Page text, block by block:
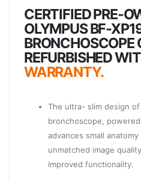
CERTIFIED PRE-
OLYMPUS BF-
BRONCHOSCOPE
REFURBISHED
WARRANTY.
The ultra- slim design of
bronchoscope, powered
advances small
unmatched image
improved functionality.